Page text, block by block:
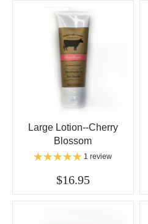
Large Lotion--Cherry
Blossom
1 review
$16.95